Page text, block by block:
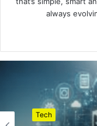
always
Tech